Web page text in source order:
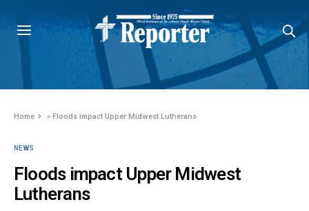
Home »Floods impact Upper Midwest Lutherans
NEWS
Floods impact Upper Midwest
Lutherans